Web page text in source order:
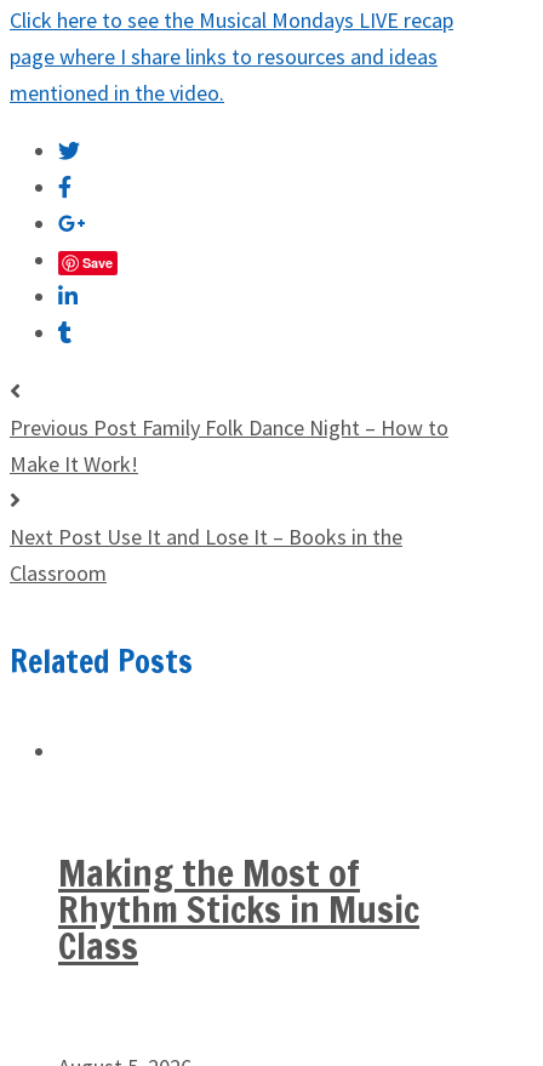
Click here to see the Musical Mondays LIVE recap
page where I share links to resources and ideas
mentioned in the video.
Save
Previous Post Family Folk Dance Night – How to
Make It Work!
Next Post Use It and Lose It – Books in the
Classroom
Related Posts
Making the Most of
Rhythm Sticks in Music
Class